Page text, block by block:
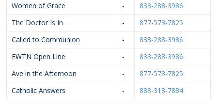
Women of Grace
-
833-288-3986
The Doctor Is In
-
877-573-7825
Called to Communion
-
833-288-3986
EWTN Open Line
-
833-288-3986
Ave in the Afternoon
-
877-573-7825
Catholic Answers
- 888-318-7884